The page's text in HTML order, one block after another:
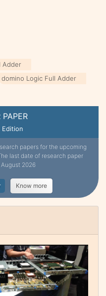
Edition
papers for the upcoming
last date of research paper
2026
Know more
Adder
domino Logic Full Adder